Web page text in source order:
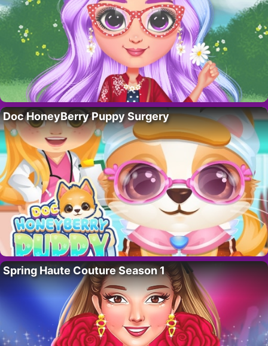
Doc HoneyBerry Puppy Surgery
Spring Haute Couture Season 1